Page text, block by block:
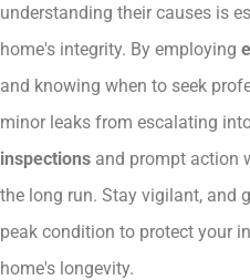
understanding their causes is
home's integrity. By employing
and knowing when to seek
minor leaks from escalating
inspections and prompt action
the long run. Stay vigilant, and
peak condition to protect your
home's longevity.